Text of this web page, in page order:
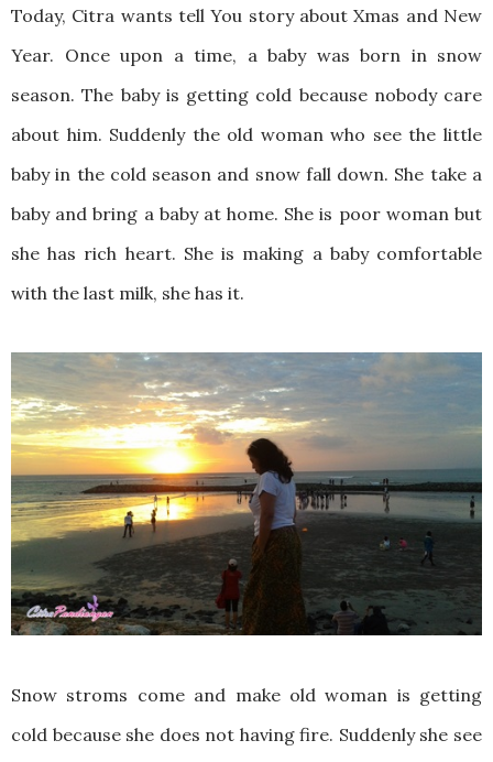
Today, Citra wants tell You story about Xmas and New
Year. Once upon a time, a baby was born in snow
season. The baby is getting cold because nobody care
about him. Suddenly the old woman who see the little
baby in the cold season and snow fall down. She take a
baby and bring a baby at home. She is poor woman but
she has rich heart. She is making a baby comfortable
with the last milk, she has it.
Snow stroms come and make old woman is getting
cold because she does not having fire. Suddenly she see